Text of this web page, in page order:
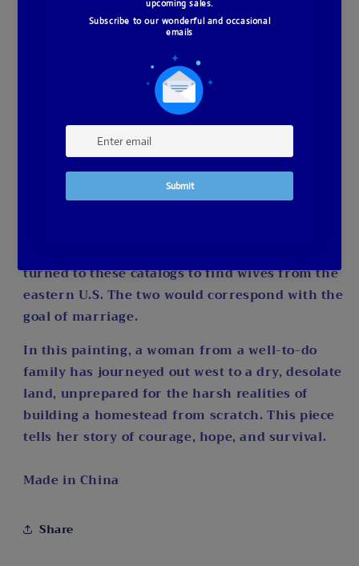
This diamond painting is a full drill, square,
measuring 50 x 75 cm. It uses poured glue for
precision and ease. I’ve only ordered 5, so if
you’re interested, don’t wait—your piece is on
its way to me now.
the 1800s, when women would submit their
turned to these catalogs to find wives from the
eastern U.S. The two would correspond with the
goal of marriage.
In this painting, a woman from a well-to-do
family has journeyed out west to a dry, desolate
land, unprepared for the harsh realities of
building a homestead from scratch. This piece
tells her story of courage, hope, and survival.
Made in China
Share